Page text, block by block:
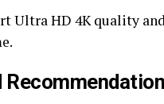
Ultra HD 4K quality